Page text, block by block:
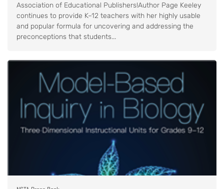
Association of Educational Publishers!Author Page Keeley
continues to provide K–12 teachers with her highly usable
and popular formula for uncovering and addressing the
preconceptions that students...